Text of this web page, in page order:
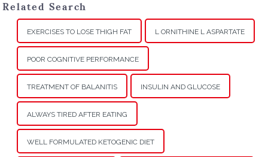
Related Search
EXERCISES TO LOSE THIGH FAT L ORNITHINE L ASPARTATE
POOR COGNITIVE PERFORMANCE
TREATMENT OF BALANITIS INSULIN AND GLUCOSE
ALWAYS TIRED AFTER EATING
WELL FORMULATED KETOGENIC DIET